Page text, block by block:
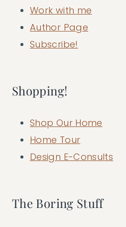
Work with me
Author Page
Subscribe!
Shopping!
Shop Our Home
Home Tour
Design E-Consults
The Boring Stuff